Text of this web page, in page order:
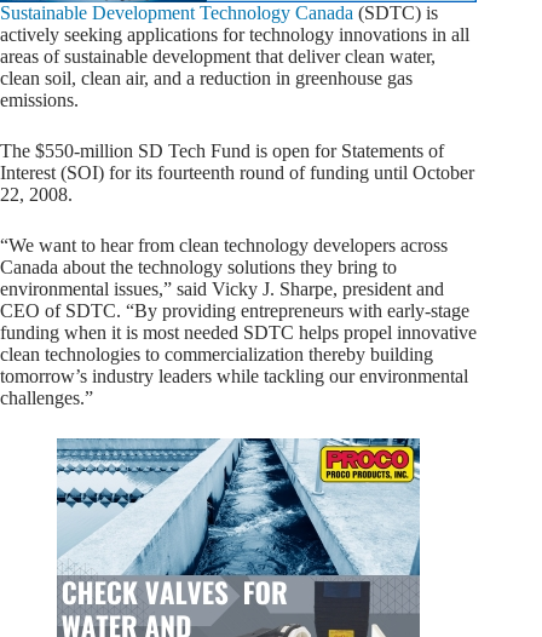
Sustainable Development Technology Canada (SDTC) is
actively seeking applications for technology innovations in all
areas of sustainable development that deliver clean water,
clean soil, clean air, and a reduction in greenhouse gas
emissions.
The $550-million SD Tech Fund is open for Statements of
Interest (SOI) for its fourteenth round of funding until October
22, 2008.
“We want to hear from clean technology developers across
Canada about the technology solutions they bring to
environmental issues,” said Vicky J. Sharpe, president and
CEO of SDTC. “By providing entrepreneurs with early-stage
funding when it is most needed SDTC helps propel innovative
clean technologies to commercialization thereby building
tomorrow’s industry leaders while tackling our environmental
challenges.”